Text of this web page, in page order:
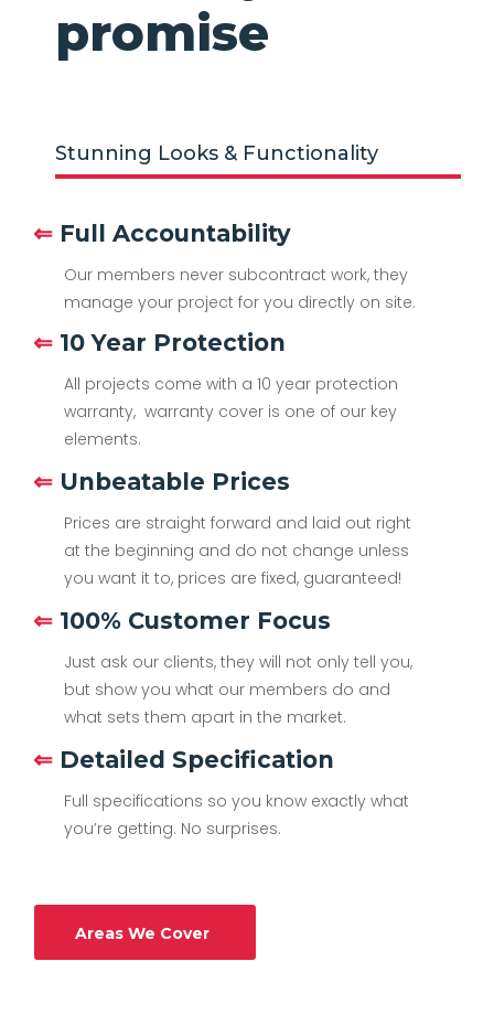
promise
Stunning Looks & Functionality
⇐ Full Accountability
Our members never subcontract work, they
manage your project for you directly on site.
⇐ 10 Year Protection
All projects come with a 10 year protection
warranty, warranty cover is one of our key
elements.
⇐ Unbeatable Prices
Prices are straight forward and laid out right
at the beginning and do not change unless
you want it to, prices are fixed, guaranteed!
⇐ 100% Customer Focus
Just ask our clients, they will not only tell you,
but show you what our members do and
what sets them apart in the market.
⇐ Detailed Specification
Full specifications so you know exactly what
you’re getting. No surprises.
Areas We Cover